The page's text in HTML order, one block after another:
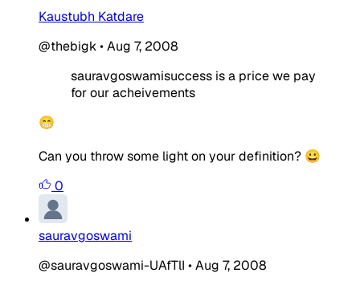
Kaustubh Katdare
@thebigk•Aug 7, 2008
sauravgoswamisuccess is a price we pay
for our acheivements
😁
Can you throw some light on your definition? 😀
0
sauravgoswami
@sauravgoswami-UAfTlI •Aug 7, 2008